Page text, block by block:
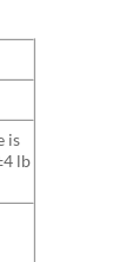
is
lb